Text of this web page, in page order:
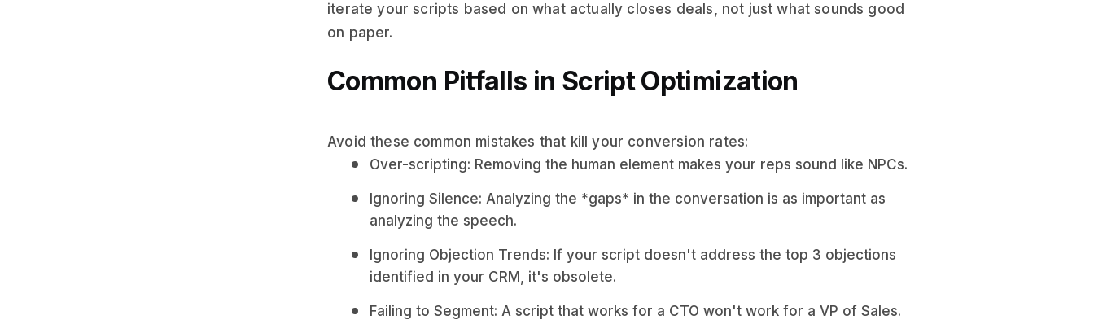
iterate your scripts based on what actually closes deals, not just what sounds good
on paper.
Common Pitfalls in Script Optimization
Avoid these common mistakes that kill your conversion rates:
Over-scripting: Removing the human element makes your reps sound like NPCs.
Ignoring Silence: Analyzing the *gaps* in the conversation is as important as
analyzing the speech.
Ignoring Objection Trends: If your script doesn't address the top 3 objections
identified in your CRM, it's obsolete.
Failing to Segment: A script that works for a CTO won't work for a VP of Sales.